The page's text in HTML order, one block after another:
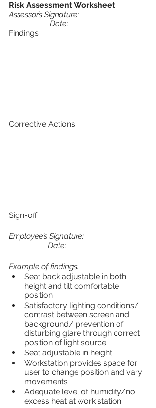
Risk Assessment Worksheet
Assessor’s Signature:
		 Date:
Findings:
Corrective Actions:
Sign-off:
Employee’s Signature:
		Date:
Example of findings:
Seat back adjustable in both
height and tilt comfortable
position
Satisfactory lighting conditions/
contrast between screen and
background/ prevention of
disturbing glare through correct
position of light source
Seat adjustable in height
Workstation provides space for
user to change position and vary
movements
Adequate level of humidity/no
excess heat at work station